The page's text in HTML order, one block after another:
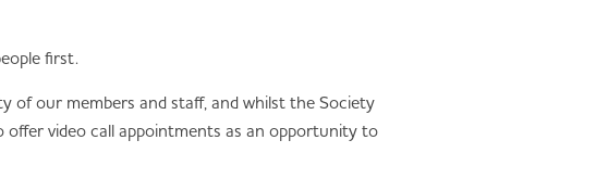
first.
of our members and staff, and whilst the Society
offer video call appointments as an opportunity to